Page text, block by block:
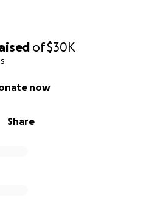
of$30K
Share
now